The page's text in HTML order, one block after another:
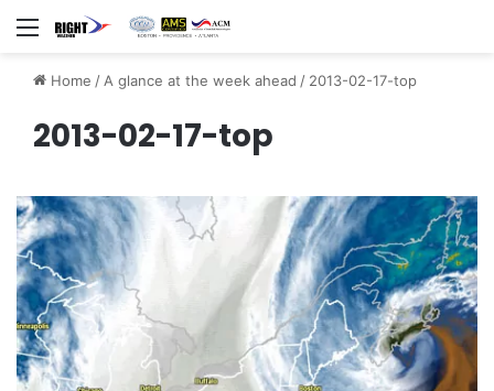
Menu
Home /A glance at the week ahead / 2013-02-17-top
2013-02-17-top